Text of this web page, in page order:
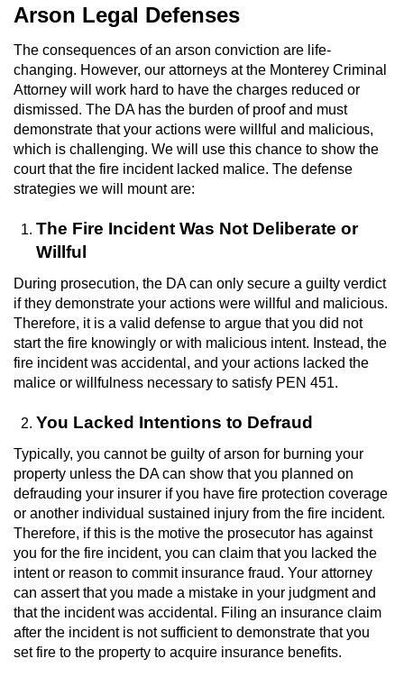
Attempted Murder
Dissuading a Witness or Victim
Involuntary Manslaughter
Kidnapping
Voluntary Manslaughter
Gang Enhancement
White Collar Crimes
Embezzlement
Filing False Documents
Forgery
Misappropriation Of Public Funds
Identity Theft
Forging Or Altering A Prescription
Arson Legal Defenses
The consequences of an arson conviction are life-
changing. However, our attorneys at the Monterey Criminal
Attorney will work hard to have the charges reduced or
dismissed. The DA has the burden of proof and must
demonstrate that your actions were willful and malicious,
which is challenging. We will use this chance to show the
court that the fire incident lacked malice. The defense
strategies we will mount are:
The Fire Incident Was Not Deliberate or
Willful
During prosecution, the DA can only secure a guilty verdict
if they demonstrate your actions were willful and malicious.
Therefore, it is a valid defense to argue that you did not
start the fire knowingly or with malicious intent. Instead, the
fire incident was accidental, and your actions lacked the
malice or willfulness necessary to satisfy PEN 451.
You Lacked Intentions to Defraud
Typically, you cannot be guilty of arson for burning your
property unless the DA can show that you planned on
defrauding your insurer if you have fire protection coverage
or another individual sustained injury from the fire incident.
Therefore, if this is the motive the prosecutor has against
you for the fire incident, you can claim that you lacked the
intent or reason to commit insurance fraud. Your attorney
can assert that you made a mistake in your judgment and
that the incident was accidental. Filing an insurance claim
after the incident is not sufficient to demonstrate that you
set fire to the property to acquire insurance benefits.